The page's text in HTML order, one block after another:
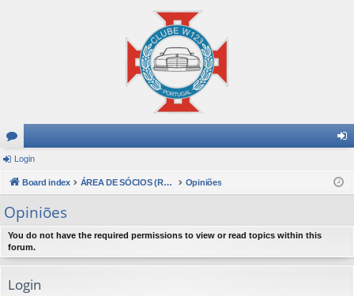
or
u
m
s
in
Login
Board index ÁREA DE SÓCIOS (Reservado a sócios do Clube W123 Portugal) Opiniões
Opiniões
You do not have the required permissions to view or read topics within this
forum.
Login